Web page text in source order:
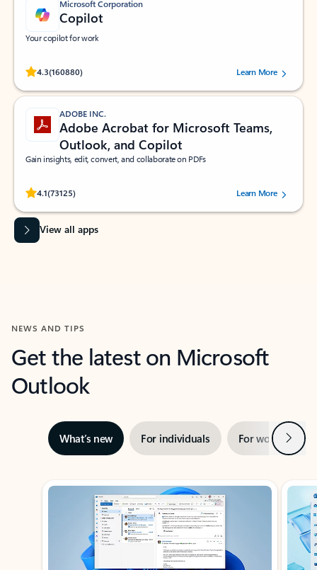
Microsoft Corporation
Copilot
Your copilot for work
4.3(160880)
Rated (#=ratingAverage#) stars out of 5 stars, by 160880 users.Learn More
ADOBE INC.
Adobe Acrobat for Microsoft Teams,
Outlook, and Copilot
Gain insights, edit, convert, and collaborate on PDFs
4.1(73125)
Rated (#=ratingAverage#) stars out of 5 stars, by 73125 users.Learn More
View all apps
NEWS AND TIPS
Get the latest on Microsoft
Outlook
What’s new For individuals For work Next
Showing slide 1 of 3